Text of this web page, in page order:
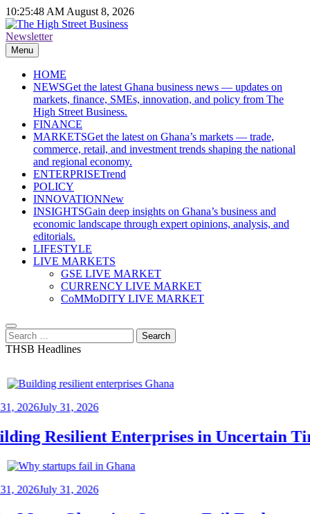
Skip
to
content
10:25:49 AM August 8, 2026
The High Street Business (THSB)
Ghana Business News, Markets, Finance & SMEs
Newsletter
Menu
HOME
NEWSGet the latest Ghana business news — updates on
markets, finance, SMEs, innovation, and policy from The
High Street Business.
FINANCE
MARKETSGet the latest on Ghana’s markets — trade,
commerce, retail, and investment trends shaping the national
and regional economy.
ENTERPRISETrend
POLICY
INNOVATIONNew
INSIGHTSGain deep insights on Ghana’s business and
economic landscape through expert opinions, analysis, and
editorials.
LIFESTYLE
LIVE MARKETS
GSE LIVE MARKET
CURRENCY LIVE MARKET
CoMMoDITY LIVE MARKET
Search
for:
THSB Headlines
July 31, 2026
Resilient Enterprises in Uncertain
July 31, 2026